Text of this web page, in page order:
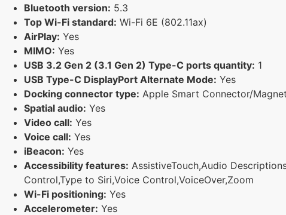
Bluetooth version: 5.3
Top Wi-Fi standard: Wi-Fi 6E (802.11ax)
AirPlay: Yes
MIMO: Yes
USB 3.2 Gen 2 (3.1 Gen 2) Type-C ports quantity: 1
USB Type-C DisplayPort Alternate Mode: Yes
Docking connector type: Apple Smart Connector/
Spatial audio: Yes
Video call: Yes
Voice call: Yes
iBeacon: Yes
Accessibility features: AssistiveTouch,Audio
Control,Type to Siri,Voice Control,VoiceOver,Zoom
Wi-Fi positioning: Yes
Accelerometer: Yes